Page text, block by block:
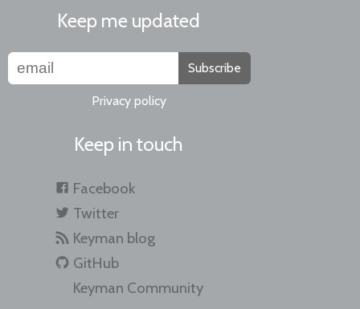
Keep me updated
Subscribe
Privacy policy
Keep in touch
Facebook
Twitter
Keyman blog
GitHub
Keyman Community